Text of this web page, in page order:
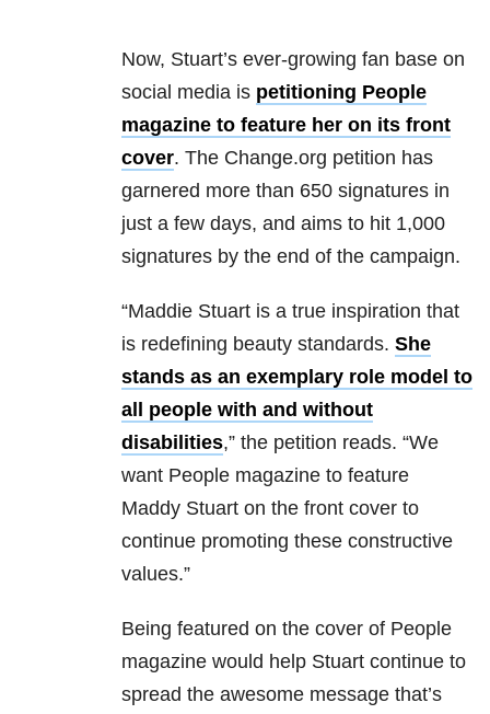
Now, Stuart’s ever-growing fan base on
social media is petitioning People
magazine to feature her on its front
cover. The Change.org petition has
garnered more than 650 signatures in
just a few days, and aims to hit 1,000
signatures by the end of the campaign.
“Maddie Stuart is a true inspiration that
is redefining beauty standards. She
stands as an exemplary role model to
all people with and without
disabilities,” the petition reads. “We
want People magazine to feature
Maddy Stuart on the front cover to
continue promoting these constructive
values.”
Being featured on the cover of People
magazine would help Stuart continue to
spread the awesome message that’s